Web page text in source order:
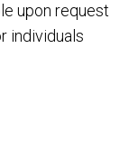
upon request
individuals